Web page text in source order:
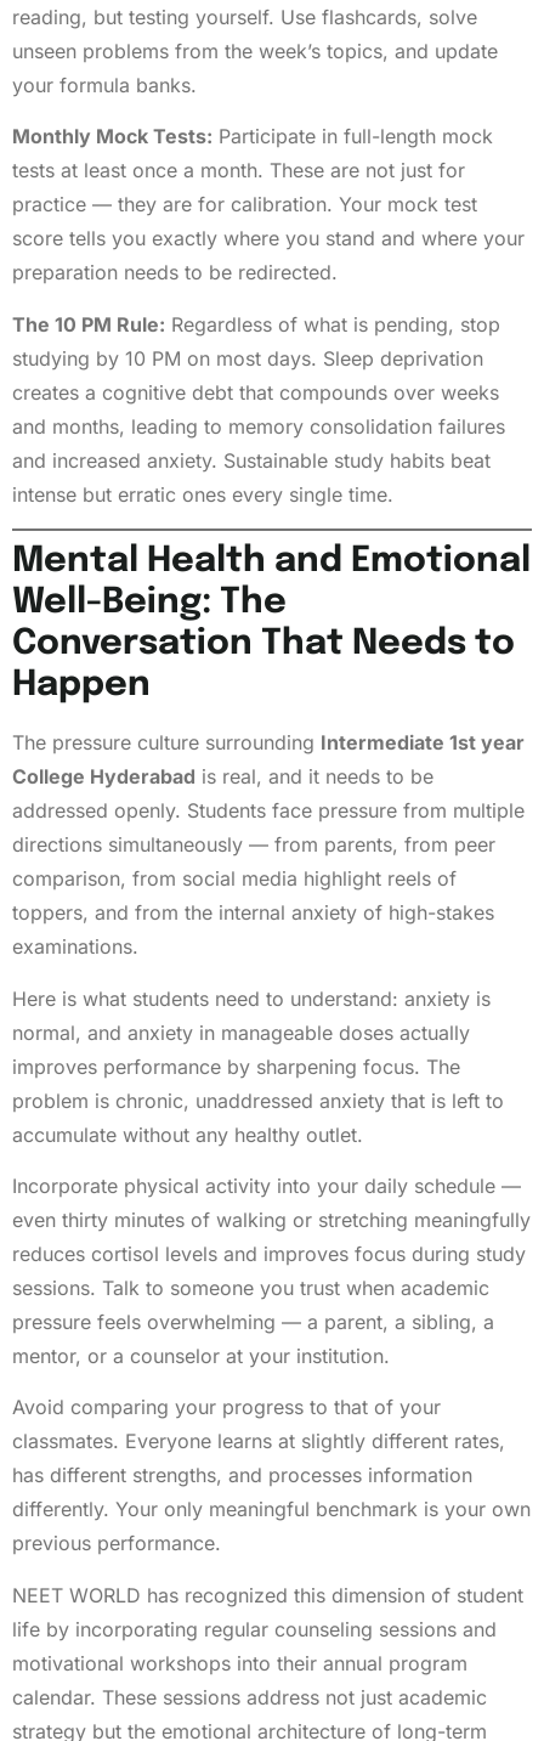
reading, but testing yourself. Use flashcards, solve
unseen problems from the week’s topics, and update
your formula banks.
Monthly Mock Tests: Participate in full-length mock
tests at least once a month. These are not just for
practice — they are for calibration. Your mock test
score tells you exactly where you stand and where your
preparation needs to be redirected.
The 10 PM Rule: Regardless of what is pending, stop
studying by 10 PM on most days. Sleep deprivation
creates a cognitive debt that compounds over weeks
and months, leading to memory consolidation failures
and increased anxiety. Sustainable study habits beat
intense but erratic ones every single time.
Mental Health and Emotional
Well-Being: The
Conversation That Needs to
Happen
The pressure culture surrounding Intermediate 1st year
College Hyderabad is real, and it needs to be
addressed openly. Students face pressure from multiple
directions simultaneously — from parents, from peer
comparison, from social media highlight reels of
toppers, and from the internal anxiety of high-stakes
examinations.
Here is what students need to understand: anxiety is
normal, and anxiety in manageable doses actually
improves performance by sharpening focus. The
problem is chronic, unaddressed anxiety that is left to
accumulate without any healthy outlet.
Incorporate physical activity into your daily schedule —
even thirty minutes of walking or stretching meaningfully
reduces cortisol levels and improves focus during study
sessions. Talk to someone you trust when academic
pressure feels overwhelming — a parent, a sibling, a
mentor, or a counselor at your institution.
Avoid comparing your progress to that of your
classmates. Everyone learns at slightly different rates,
has different strengths, and processes information
differently. Your only meaningful benchmark is your own
previous performance.
NEET WORLD has recognized this dimension of student
life by incorporating regular counseling sessions and
motivational workshops into their annual program
calendar. These sessions address not just academic
strategy but the emotional architecture of long-term